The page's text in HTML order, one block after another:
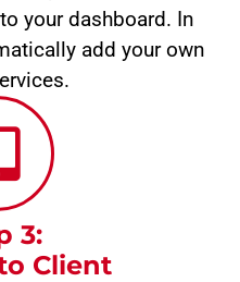
your dashboard. In
add your own
3:
Client